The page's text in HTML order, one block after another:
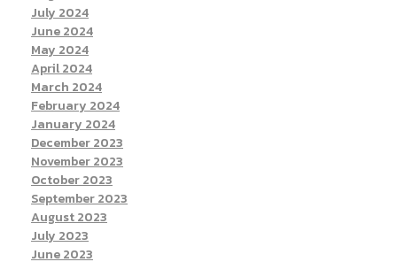
July 2024
June 2024
May 2024
April 2024
March 2024
February 2024
January 2024
December 2023
November 2023
October 2023
September 2023
August 2023
July 2023
June 2023